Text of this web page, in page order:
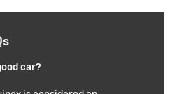
car?